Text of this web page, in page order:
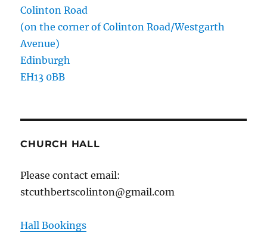
Colinton Road
(on the corner of Colinton Road/Westgarth
Avenue)
Edinburgh
EH13 0BB
CHURCH HALL
Please contact email:
stcuthbertscolinton@gmail.com
Hall Bookings